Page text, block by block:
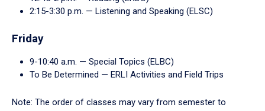
2:15-3:30 p.m. — Listening and Speaking (ELSC)
Friday
9-10:40 a.m. — Special Topics (ELBC)
To Be Determined — ERLI Activities and Field Trips
Note: The order of classes may vary from semester to